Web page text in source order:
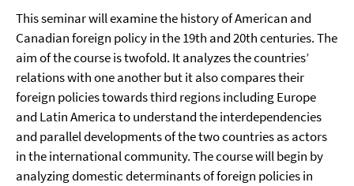
This seminar will examine the history of American and
Canadian foreign policy in the 19th and 20th centuries. The
aim of the course is twofold. It analyzes the countries’
relations with one another but it also compares their
foreign policies towards third regions including Europe
and Latin America to understand the interdependencies
and parallel developments of the two countries as actors
in the international community. The course will begin by
analyzing domestic determinants of foreign policies in